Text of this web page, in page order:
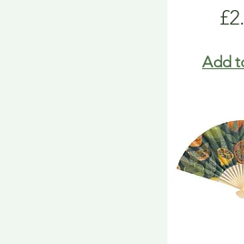
Add